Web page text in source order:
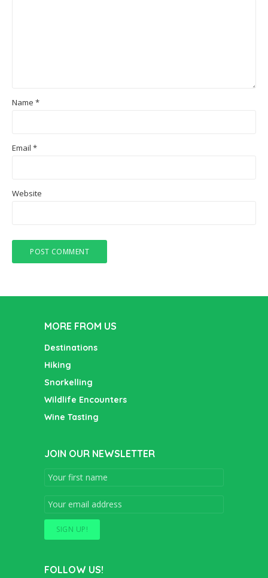
Name *
Email *
Website
MORE FROM US
Destinations
Hiking
Snorkelling
Wildlife Encounters
Wine Tasting
JOIN OUR NEWSLETTER
FOLLOW US!